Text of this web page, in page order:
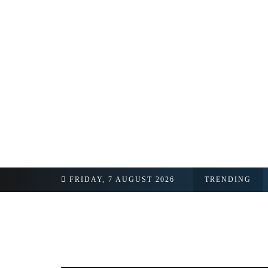
FRIDAY, 7 AUGUST 2026 TRENDING